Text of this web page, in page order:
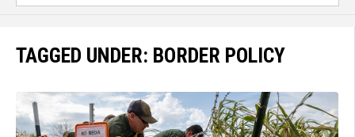
TAGGED UNDER: BORDER POLICY